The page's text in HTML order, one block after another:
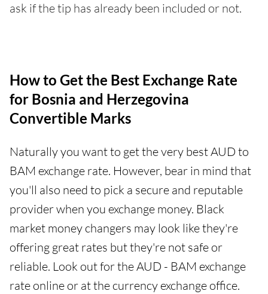
ask if the tip has already been included or not.
How to Get the Best Exchange Rate
for Bosnia and Herzegovina
Convertible Marks
Naturally you want to get the very best AUD to
BAM exchange rate. However, bear in mind that
you'll also need to pick a secure and reputable
provider when you exchange money. Black
market money changers may look like they're
offering great rates but they're not safe or
reliable. Look out for the AUD - BAM exchange
rate online or at the currency exchange office.